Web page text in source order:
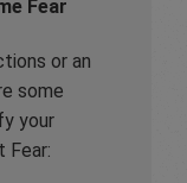
Fear
or an
some
your
Fear: